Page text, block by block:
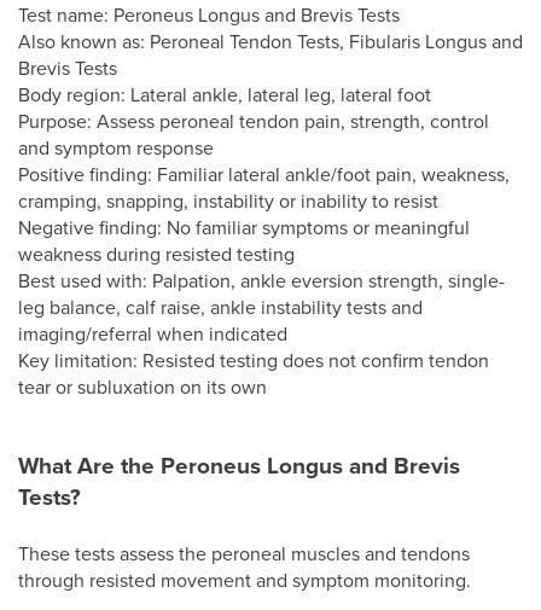
Test name: Peroneus Longus and Brevis Tests
Also known as: Peroneal Tendon Tests, Fibularis Longus and
Brevis Tests
Body region: Lateral ankle, lateral leg, lateral foot
Purpose: Assess peroneal tendon pain, strength, control
and symptom response
Positive finding: Familiar lateral ankle/foot pain, weakness,
cramping, snapping, instability or inability to resist
Negative finding: No familiar symptoms or meaningful
weakness during resisted testing
Best used with: Palpation, ankle eversion strength, single-
leg balance, calf raise, ankle instability tests and
imaging/referral when indicated
Key limitation: Resisted testing does not confirm tendon
tear or subluxation on its own
What Are the Peroneus Longus and Brevis
Tests?
These tests assess the peroneal muscles and tendons
through resisted movement and symptom monitoring.